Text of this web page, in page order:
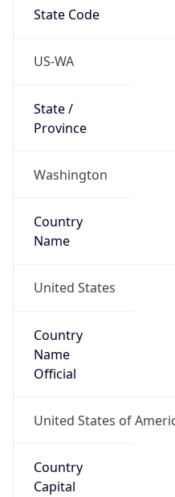
State Code
US-WA
State /
Province
Washington
Country
Name
United States
Country
Name
Official
United States of
Country
Capital